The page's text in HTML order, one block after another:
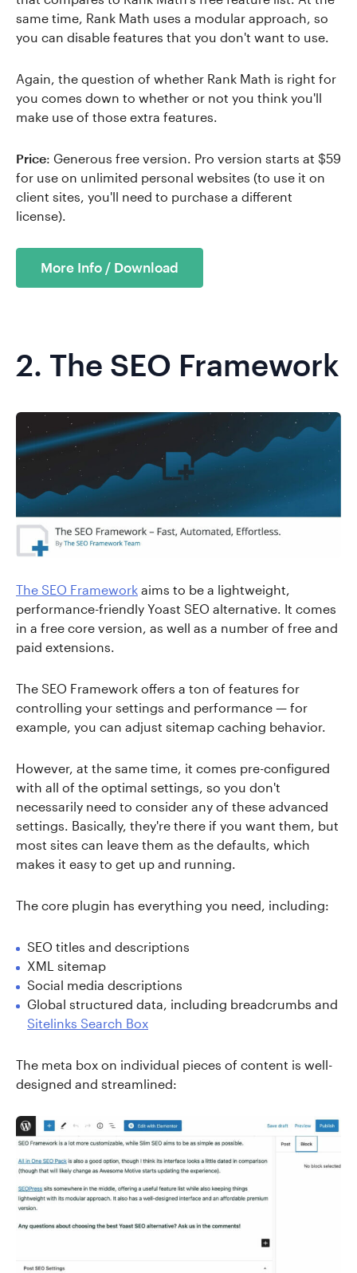
same time, Rank Math uses a modular approach, so
you can disable features that you don't want to use.
Again, the question of whether Rank Math is right for
you comes down to whether or not you think you'll
make use of those extra features.
Price: Generous free version. Pro version starts at $59
for use on unlimited personal websites (to use it on
client sites, you'll need to purchase a different
license).
More Info / Download
2. The SEO Framework
The SEO Framework aims to be a lightweight,
performance-friendly Yoast SEO alternative. It comes
in a free core version, as well as a number of free and
paid extensions.
The SEO Framework offers a ton of features for
controlling your settings and performance — for
example, you can adjust sitemap caching behavior.
However, at the same time, it comes pre-configured
with all of the optimal settings, so you don't
necessarily need to consider any of these advanced
settings. Basically, they're there if you want them, but
most sites can leave them as the defaults, which
makes it easy to get up and running.
The core plugin has everything you need, including:
SEO titles and descriptions
XML sitemap
Social media descriptions
Global structured data, including breadcrumbs and
Sitelinks Search Box
The meta box on individual pieces of content is well-
designed and streamlined: